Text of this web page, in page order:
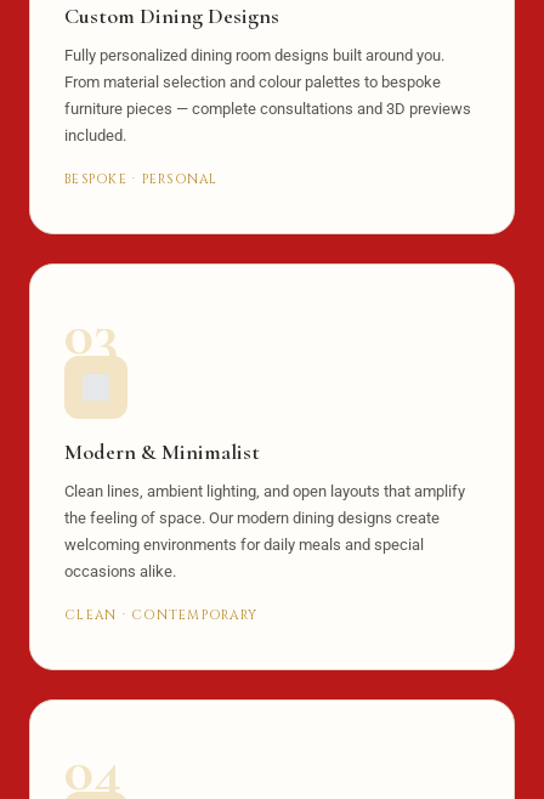
Custom Dining Designs
Fully personalized dining room designs built around you.
From material selection and colour palettes to bespoke
furniture pieces — complete consultations and 3D previews
included.
BESPOKE · PERSONAL
03
Modern & Minimalist
Clean lines, ambient lighting, and open layouts that amplify
the feeling of space. Our modern dining designs create
welcoming environments for daily meals and special
occasions alike.
CLEAN · CONTEMPORARY
04